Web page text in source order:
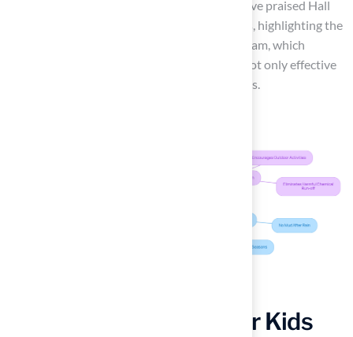
environment. Clients such as Scott Sachse have praised Hall
Turf for their exceptional installation services, highlighting the
professionalism and responsiveness of the team, which
ensures that your artificial grass solution is not only effective
but also tailored to your specific requirements.
Experience Comfort for Kids